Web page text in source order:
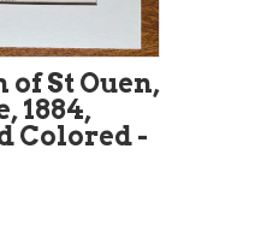
of St Ouen,
1884,
Colored -